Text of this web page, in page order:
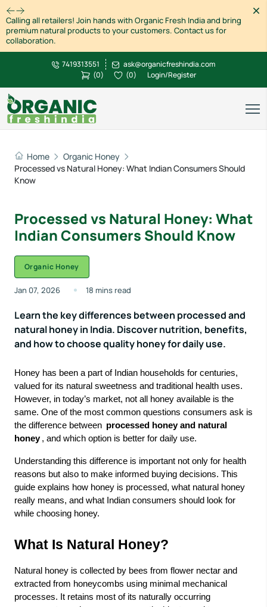
Calling all retailers! Join hands with Organic Fresh India and bring
premium natural products to your customers. Contact us for
collaboration.
7419313551
ask@organicfreshindia.com
(0) (0) Login/Register
Home
Organic Honey
Processed vs Natural Honey: What Indian Consumers Should
Know
Processed vs Natural Honey: What
Indian Consumers Should Know
Organic Honey
Jan 07, 2026 18 mins read
Learn the key differences between processed and
natural honey in India. Discover nutrition, benefits,
and how to choose quality honey for daily use.
Honey has been a part of Indian households for centuries,
valued for its natural sweetness and traditional health uses.
However, in today’s market, not all honey available is the
same. One of the most common questions consumers ask is
the difference between processed honey and natural
honey , and which option is better for daily use.
Understanding this difference is important not only for health
reasons but also to make informed buying decisions. This
guide explains how honey is processed, what natural honey
really means, and what Indian consumers should look for
while choosing honey.
What Is Natural Honey?
Natural honey is collected by bees from flower nectar and
extracted from honeycombs using minimal mechanical
processes. It retains most of its naturally occurring